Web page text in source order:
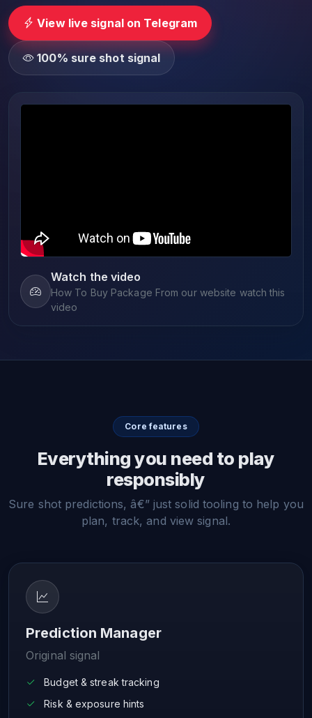
View live signal on Telegram
100% sure shot signal
Watch the video
How To Buy Package From our website watch this
video
Core features
Everything you need to play
responsibly
Sure shot predictions, â€” just solid tooling to help you
plan, track, and view signal.
Prediction Manager
Original signal
Budget & streak tracking
Risk & exposure hints